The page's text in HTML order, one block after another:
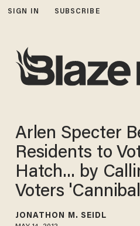
SIGN IN SUBSCRIBE
Arlen Specter
Residents to
Hatch... by
Voters
JONATHON M. SEIDL